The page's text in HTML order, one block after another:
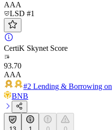
AAA
LSD #1
CertiK Skynet Score
93.70
AAA
#2 Lending & Borrowing on
BNB